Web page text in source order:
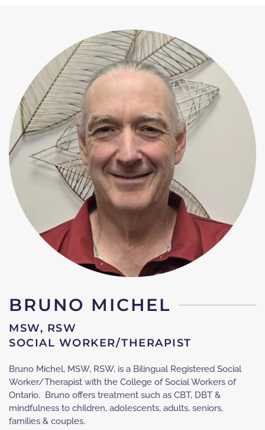
BRUNO MICHEL
MSW, RSW
SOCIAL WORKER/THERAPIST
Bruno Michel, MSW, RSW, is a Bilingual Registered Social
Worker/Therapist with the College of Social Workers of
Ontario. Bruno offers treatment such as CBT, DBT &
mindfulness to children, adolescents, adults, seniors,
families & couples.